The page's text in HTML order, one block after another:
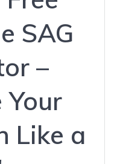
SAG
–
Like a